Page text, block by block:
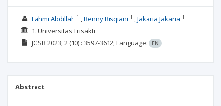
Fahmi Abdillah 1 Renny Risqiani 1 Jakaria Jakaria 1
1. Universitas Trisakti
JOSR2023; 2(10) : 3597-3612; Language: EN
Abstract